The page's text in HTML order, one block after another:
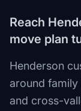
Reach
move plan
Henderson
around family
and cross-